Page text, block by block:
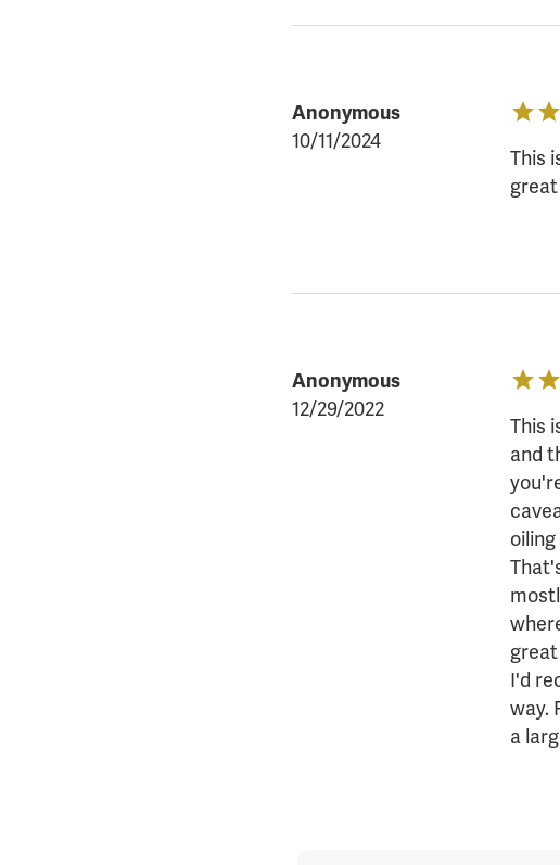
Anonymous
10/11/2024
This
Anonymous
12/29/2022
This
and
I'd
way.
a